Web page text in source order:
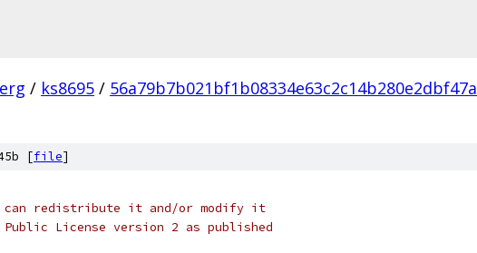
/ ks8695 / 56a79b7b021bf1b08334e63c2c14b280e2dbf47a
[file]
can redistribute it and/or modify it
License version 2 as published